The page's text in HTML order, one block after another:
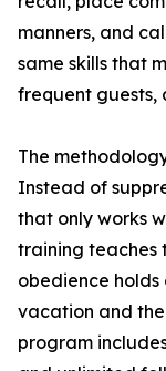
manners, and
same skills that
frequent guests,
The
Instead of
that only works
training teaches
obedience
vacation and
program